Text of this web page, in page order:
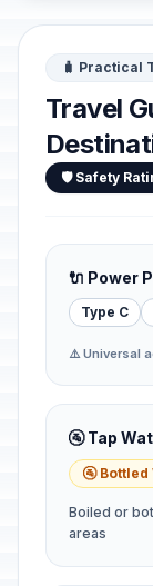
🧳 Practical
Travel
🛡️ Safety
🔌 Power
Type C
⚠️ Universal
🚰 Tap
🚰
Boiled or
areas